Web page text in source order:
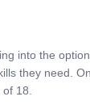
into the
they need.
18.